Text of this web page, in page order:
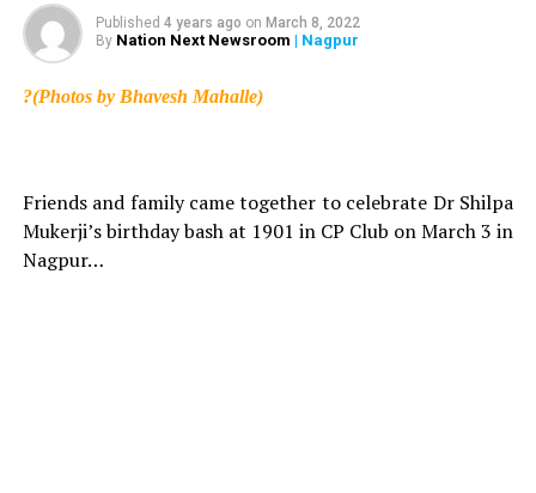
Published 4 years ago on March 8, 2022
By Nation Next Newsroom | Nagpur
?(Photos by Bhavesh Mahalle)
Friends and family came together to celebrate Dr Shilpa
Mukerji’s birthday bash at 1901 in CP Club on March 3 in
Nagpur…